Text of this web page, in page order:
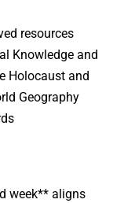
resources
Knowledge and
Holocaust and
Geography
week** aligns